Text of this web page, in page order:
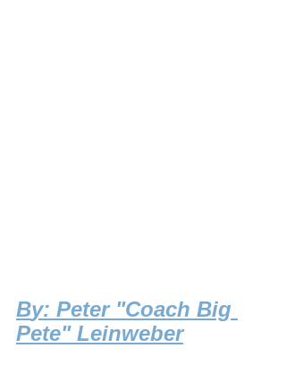
By: Peter "Coach Big
Pete" Leinweber